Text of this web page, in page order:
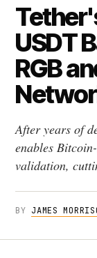
USDT
RGB
After years of
enables
validation,
BY JAMES